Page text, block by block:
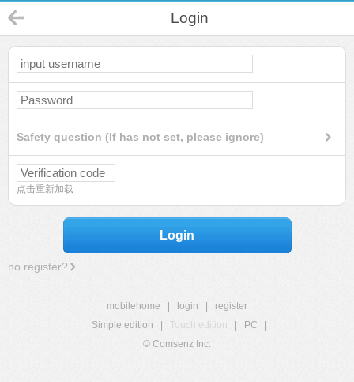
Login
Safety question (If has not set, please ignore)
点击重新加载
Login
no register?
mobilehome login
register
Simple edition
Touch edition PC
© Comsenz Inc.